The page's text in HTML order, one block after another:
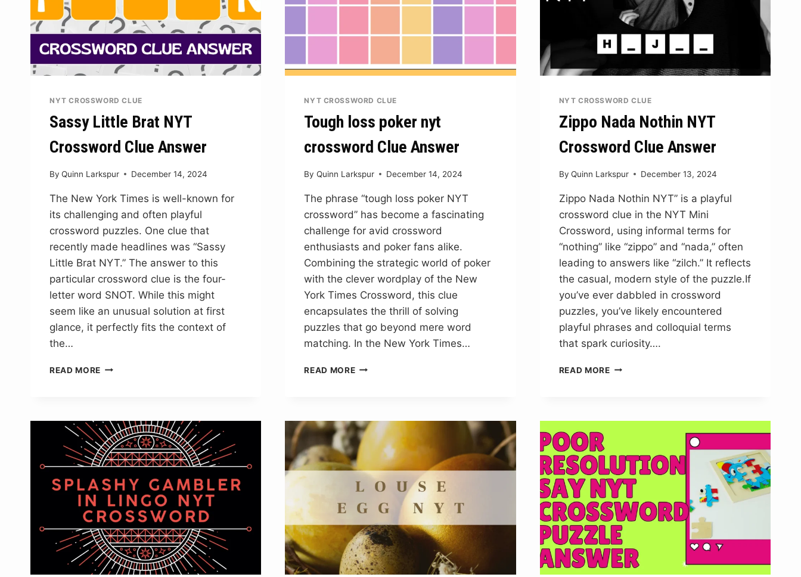
NYT CROSSWORD CLUE
Sassy Little Brat NYT
Crossword Clue Answer
By Quinn Larkspur December 14, 2024
The New York Times is well-known for
its challenging and often playful
crossword puzzles. One clue that
recently made headlines was “Sassy
Little Brat NYT.” The answer to this
particular crossword clue is the four-
letter word SNOT. While this might
seem like an unusual solution at first
glance, it perfectly fits the context of
the…
READ MORE SASSY
CLUE
ANSWER
NYT CROSSWORD CLUE
Tough loss poker nyt
crossword Clue Answer
By Quinn Larkspur December 14, 2024
The phrase “tough loss poker NYT
crossword” has become a fascinating
challenge for avid crossword
enthusiasts and poker fans alike.
Combining the strategic world of poker
with the clever wordplay of the New
York Times Crossword, this clue
encapsulates the thrill of solving
puzzles that go beyond mere word
matching. In the New York Times…
READ MORETOUGH
CLUE
ANSWER
NYT CROSSWORD CLUE
Zippo Nada Nothin NYT
Crossword Clue Answer
By Quinn Larkspur December 13, 2024
Zippo Nada Nothin NYT” is a playful
crossword clue in the NYT Mini
Crossword, using informal terms for
“nothing” like “zippo” and “nada,” often
leading to answers like “zilch.” It reflects
the casual, modern style of the puzzle.If
you’ve ever dabbled in crossword
puzzles, you’ve likely encountered
playful phrases and colloquial terms
that spark curiosity….
READ MOREZIPPO